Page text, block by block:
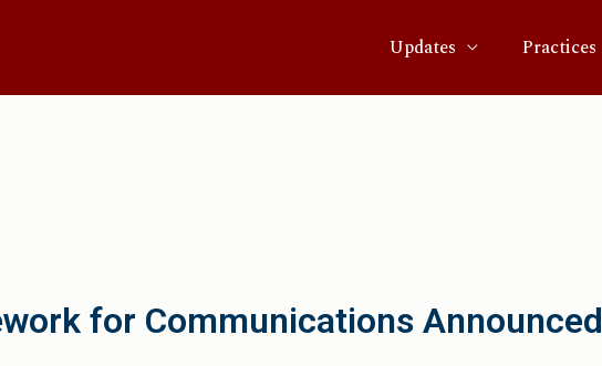
Updates Practices
for Communications Announced